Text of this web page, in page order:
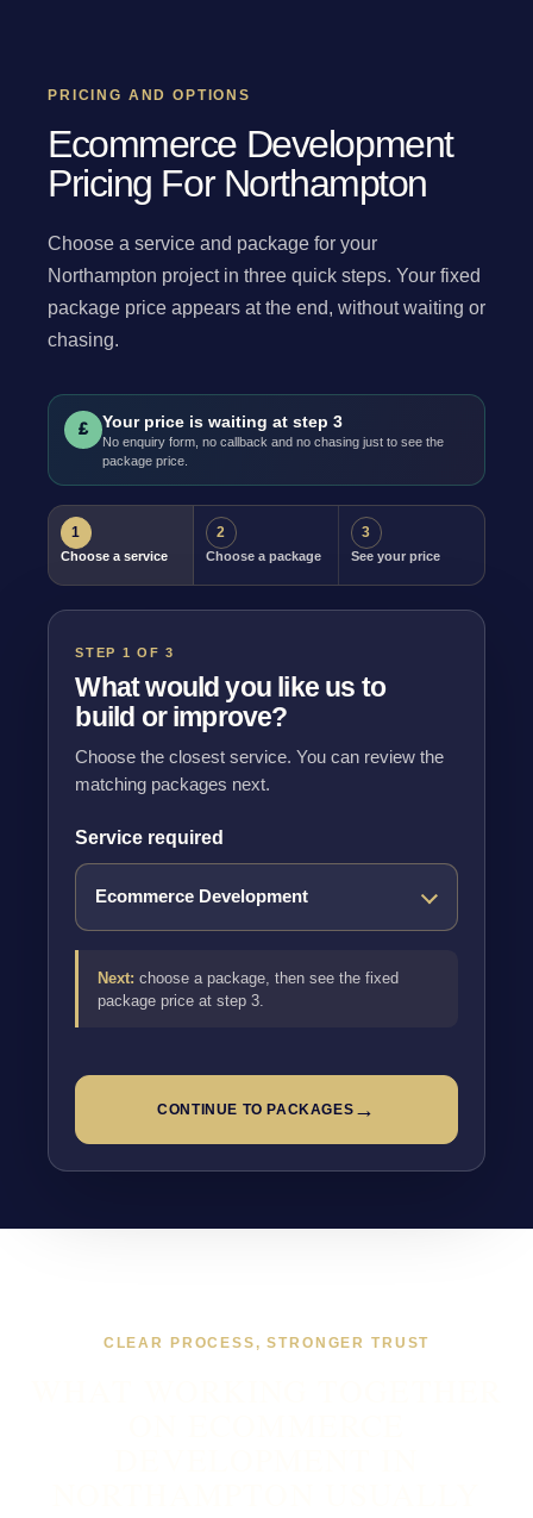
PRICING AND OPTIONS
Ecommerce Development
Pricing For Northampton
Choose a service and package for your
Northampton project in three quick steps. Your fixed
package price appears at the end, without waiting or
chasing.
£ Your price is waiting at step 3
No enquiry form, no callback and no chasing just to see the
package price.
1
Choose a service
2
Choose a package
3
See your price
STEP 1 OF 3
What would you like us to
build or improve?
Choose the closest service. You can review the
matching packages next.
Service required
Next: choose a package, then see the fixed
package price at step 3.
CONTINUE TO PACKAGES →
CLEAR PROCESS, STRONGER TRUST